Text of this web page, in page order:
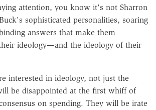
attention, you know it's not Sharron
sophisticated personalities, soaring
answers that make them
ideology—and the ideology of their
interested in ideology, not just the
be disappointed at the first whiff of
on spending. They will be irate